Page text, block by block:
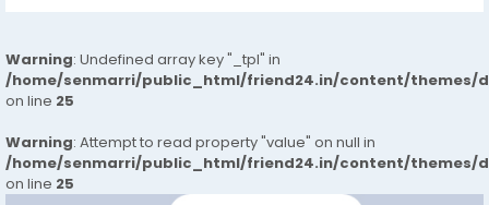
Warning: Undefined array key "_tpl" in
/home/senmarri/public_html/friend24.in/content/themes/
on line 25
Warning: Attempt to read property "value" on null in
/home/senmarri/public_html/friend24.in/content/themes/
on line 25